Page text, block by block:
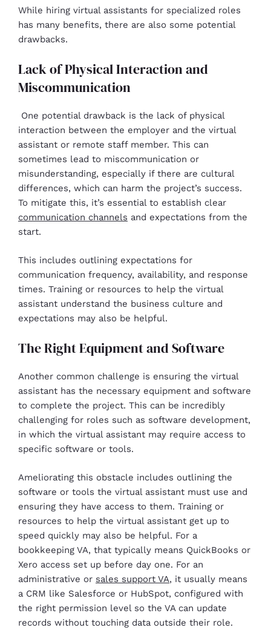
While hiring virtual assistants for specialized roles
has many benefits, there are also some potential
drawbacks.
Lack of Physical Interaction and
Miscommunication
One potential drawback is the lack of physical
interaction between the employer and the virtual
assistant or remote staff member. This can
sometimes lead to miscommunication or
misunderstanding, especially if there are cultural
differences, which can harm the project’s success.
To mitigate this, it’s essential to establish clear
communication channels and expectations from the
start.
This includes outlining expectations for
communication frequency, availability, and response
times. Training or resources to help the virtual
assistant understand the business culture and
expectations may also be helpful.
The Right Equipment and Software
Another common challenge is ensuring the virtual
assistant has the necessary equipment and software
to complete the project. This can be incredibly
challenging for roles such as software development,
in which the virtual assistant may require access to
specific software or tools.
Ameliorating this obstacle includes outlining the
software or tools the virtual assistant must use and
ensuring they have access to them. Training or
resources to help the virtual assistant get up to
speed quickly may also be helpful. For a
bookkeeping VA, that typically means QuickBooks or
Xero access set up before day one. For an
administrative or sales support VA, it usually means
a CRM like Salesforce or HubSpot, configured with
the right permission level so the VA can update
records without touching data outside their role.